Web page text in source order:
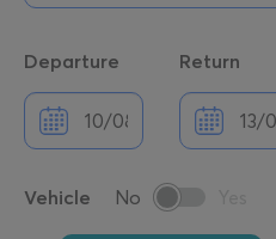
Departure Return
Vehicle No